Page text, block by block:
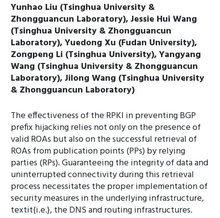
Yunhao Liu (Tsinghua University &
Zhongguancun Laboratory), Jessie Hui Wang
(Tsinghua University & Zhongguancun
Laboratory), Yuedong Xu (Fudan University),
Zongpeng Li (Tsinghua University), Yangyang
Wang (Tsinghua University & Zhongguancun
Laboratory), Jilong Wang (Tsinghua University
& Zhongguancun Laboratory)
The effectiveness of the RPKI in preventing BGP
prefix hijacking relies not only on the presence of
valid ROAs but also on the successful retrieval of
ROAs from publication points (PPs) by relying
parties (RPs). Guaranteeing the integrity of data and
uninterrupted connectivity during this retrieval
process necessitates the proper implementation of
security measures in the underlying infrastructure,
textit{i.e.}, the DNS and routing infrastructures.